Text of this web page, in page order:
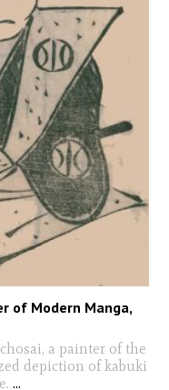
of Modern Manga,
a painter of the
depiction of kabuki
...